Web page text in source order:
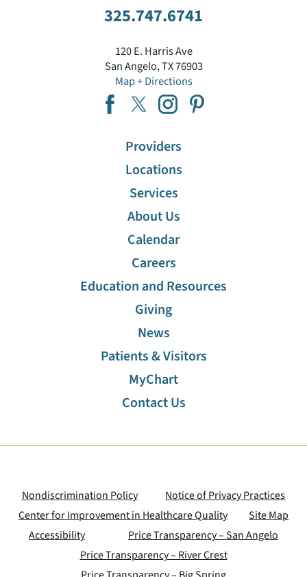
Diabetes Education
Ear, Nose And Throat (ENT)
Emergency Services
Family Medicine Residency Program
Home Care Services
Imaging
Internal Medicine Residency Program
Interventional Pain Management
Laboratory Services
Neuro Rehabilitation
Nephrology
325.747.6741
120 E. Harris Ave
San Angelo,TX76903
Map + Directions
Providers
Locations
Services
About Us
Calendar
Careers
Education and Resources
Giving
News
Patients & Visitors
MyChart
Contact Us
Nondiscrimination Policy
Notice of Privacy Practices
Center for Improvement in Healthcare Quality
Site Map
Accessibility
Price Transparency – San Angelo
Price Transparency – River Crest